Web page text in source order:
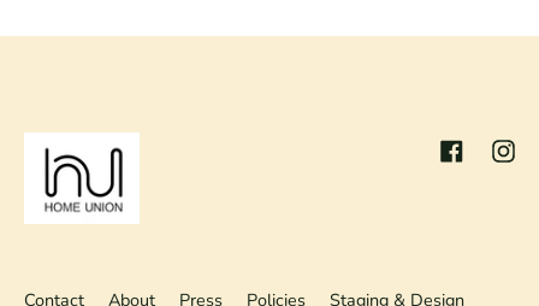
Facebook
Contact About Press Policies Staging & Design